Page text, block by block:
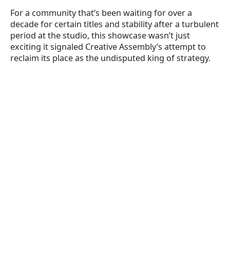
For a community that’s been waiting for over a
decade for certain titles and stability after a turbulent
period at the studio, this showcase wasn’t just
exciting it signaled Creative Assembly’s attempt to
reclaim its place as the undisputed king of strategy.